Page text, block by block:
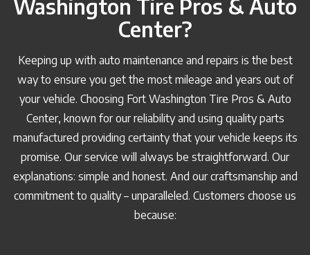
Washington Tire Pros & Auto
Center?
Keeping up with auto maintenance and repairs is the best
way to ensure you get the most mileage and years out of
your vehicle. Choosing Fort Washington Tire Pros & Auto
Center, known for our reliability and using quality parts
manufactured providing certainty that your vehicle keeps its
promise. Our service will always be straightforward. Our
explanations: simple and honest. And our craftsmanship and
commitment to quality – unparalleled. Customers choose us
because: